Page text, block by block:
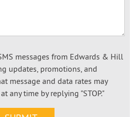
messages from Edwards & Hill
updates, promotions, and
message and data rates may
any time by replying "STOP."